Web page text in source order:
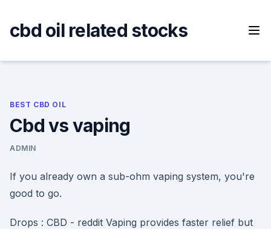
content
cbd oil related stocks
BEST CBD OIL
Cbd vs vaping
ADMIN
If you already own a sub-ohm vaping system, you're
good to go.
Drops : CBD - reddit Vaping provides faster relief but